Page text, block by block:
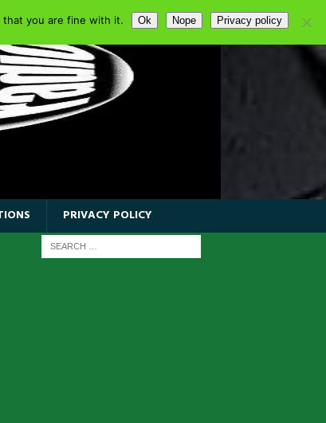
PRIVACY POLICY
that you are fine with it. Ok Nope Privacy policy